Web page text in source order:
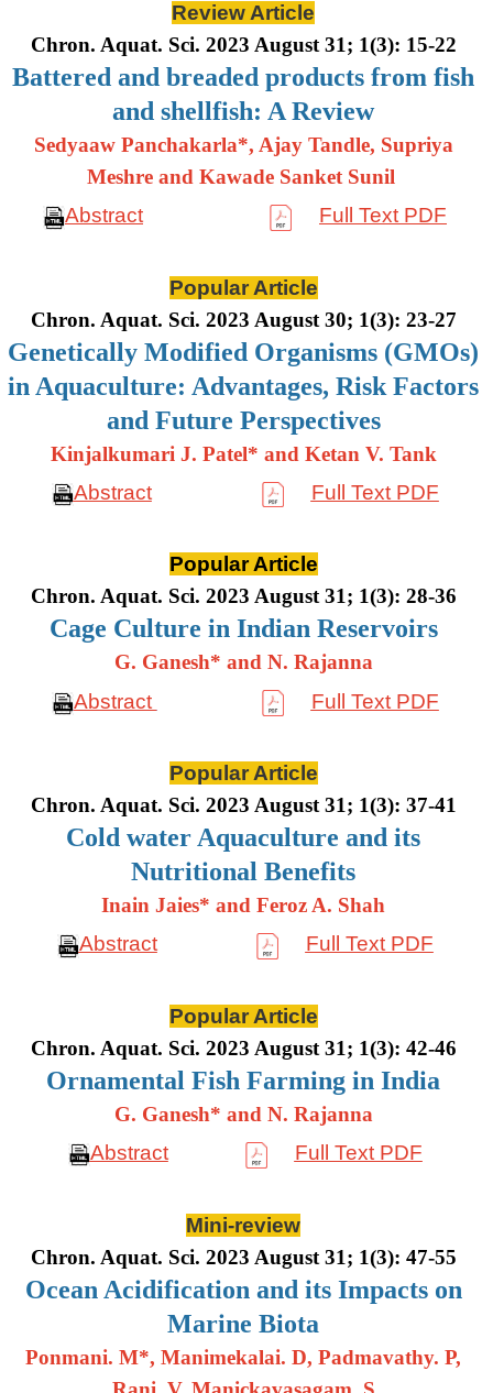
Review Article
Chron. Aquat. Sci. 2023 August 31; 1(3): 15-22
Battered and breaded products from fish
and shellfish: A Review
Sedyaaw Panchakarla*, Ajay Tandle, Supriya
Meshre and Kawade Sanket Sunil
Abstract
Full Text PDF
Popular Article
Chron. Aquat. Sci. 2023 August 30; 1(3): 23-27
Genetically Modified Organisms (GMOs)
in Aquaculture: Advantages, Risk Factors
and Future Perspectives
Kinjalkumari J. Patel* and Ketan V. Tank
Abstract
Full Text PDF
Popular Article
Chron. Aquat. Sci. 2023 August 31; 1(3): 28-36
Cage Culture in Indian Reservoirs
G. Ganesh* and N. Rajanna
Abstract
Full Text PDF
Popular Article
Chron. Aquat. Sci. 2023 August 31; 1(3): 37-41
Cold water Aquaculture and its
Nutritional Benefits
Inain Jaies* and Feroz A. Shah
Abstract
Full Text PDF
Popular Article
Chron. Aquat. Sci. 2023 August 31; 1(3): 42-46
Ornamental Fish Farming in India
G. Ganesh* and N. Rajanna
Abstract
Full Text PDF
Mini-review
Chron. Aquat. Sci. 2023 August 31; 1(3): 47-55
Ocean Acidification and its Impacts on
Marine Biota
Ponmani. M*, Manimekalai. D, Padmavathy. P,